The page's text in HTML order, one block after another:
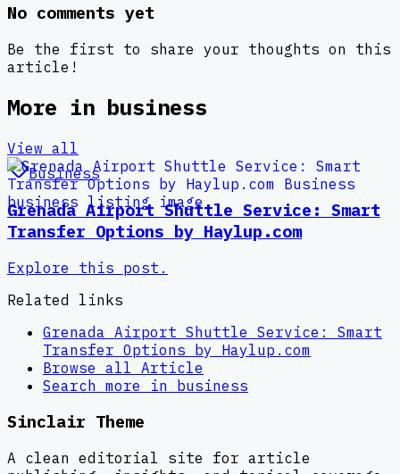
No comments yet
Be the first to share your thoughts on this
article!
More in business
View all
Business
Grenada Airport Shuttle Service: Smart
Transfer Options by Haylup.com
Explore this post.
Related links
Grenada Airport Shuttle Service: Smart
Transfer Options by Haylup.com
Browse all Article
Search more in business
Sinclair Theme
A clean editorial site for article